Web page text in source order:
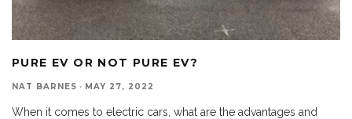
PURE EV OR NOT PURE EV?
NAT BARNES · MAY 27, 2022
When it comes to electric cars, what are the advantages and